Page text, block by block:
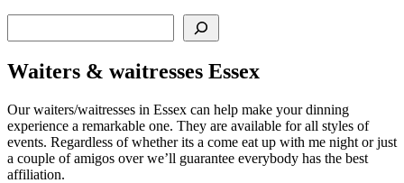
Waiters & waitresses Essex
Our waiters/waitresses in Essex can help make your dinning
experience a remarkable one. They are available for all styles of
events. Regardless of whether its a come eat up with me night or just
a couple of amigos over we’ll guarantee everybody has the best
affiliation.